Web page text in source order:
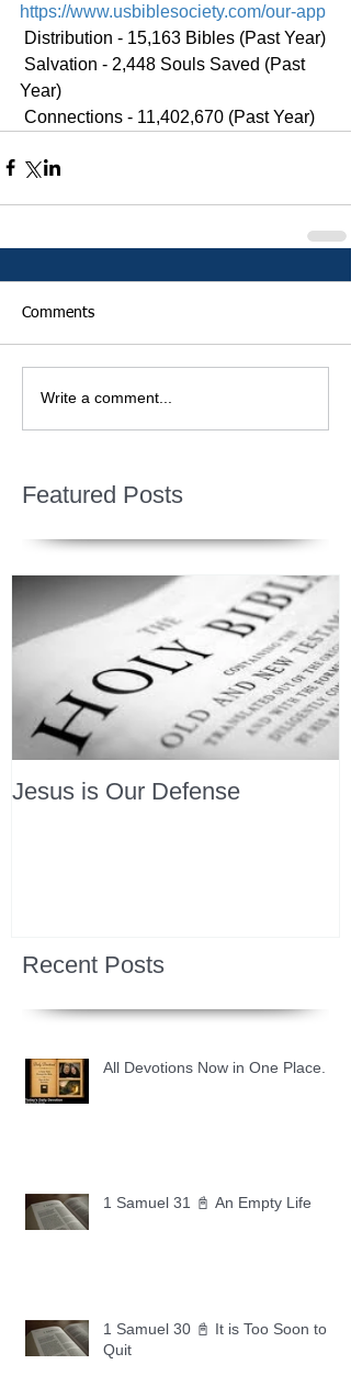
https://www.usbiblesociety.com/our-app
Distribution - 15,163 Bibles (Past Year)
Year)
Connections - 11,402,670 (Past Year)
Comments
Write a comment...
Featured Posts
Jesus is Our Defense
Recent Posts
All Devotions Now in One Place.
1 Samuel 31 📓 An Empty Life
1 Samuel 30 📓 It is Too Soon to
Quit